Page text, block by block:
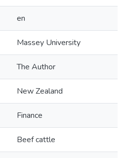
en
Massey University
The Author
New Zealand
Finance
Beef cattle